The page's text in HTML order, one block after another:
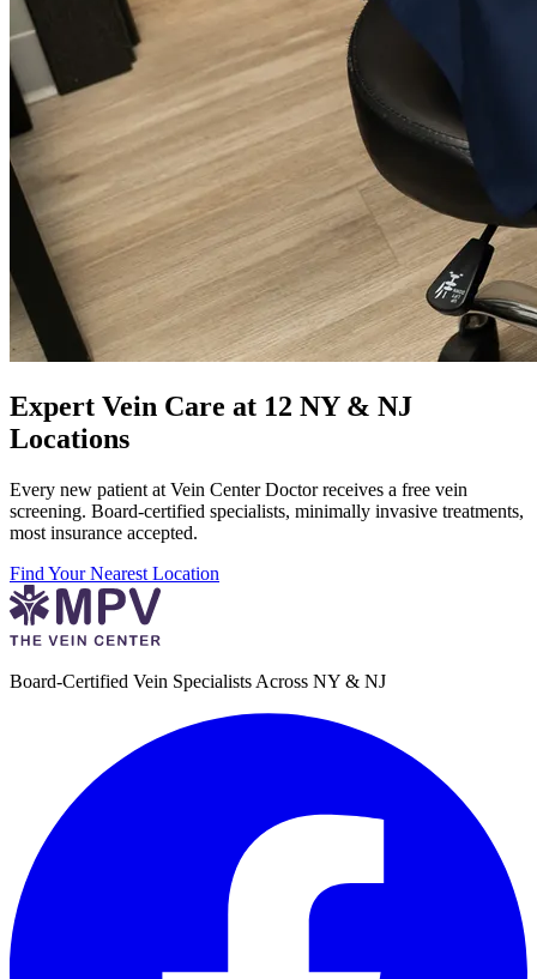
Expert Vein Care at 12 NY & NJ
Locations
Every new patient at Vein Center Doctor receives a free vein
screening. Board-certified specialists, minimally invasive treatments,
most insurance accepted.
Find Your Nearest Location
Board-Certified Vein Specialists Across NY & NJ